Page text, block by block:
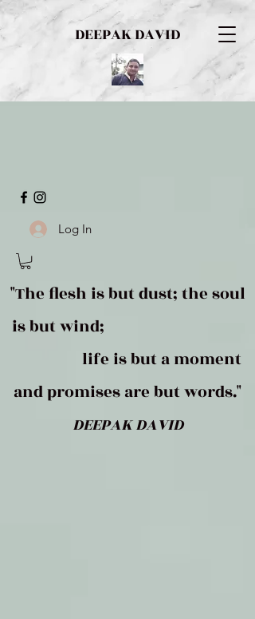
DEEPAK DAVID
Log In
"The flesh is but dust; the soul
is but wind;
life is but a moment
and promises are but words."
DEEPAK DAVID